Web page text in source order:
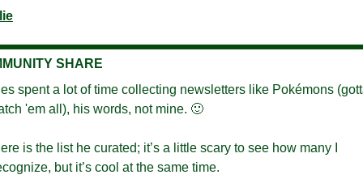
SHARE
spent a lot of time collecting newsletters like Pokémons
'em all), his words, not mine. 🙂
is the list he curated; it’s a little scary to see how many I
but it’s cool at the same time.